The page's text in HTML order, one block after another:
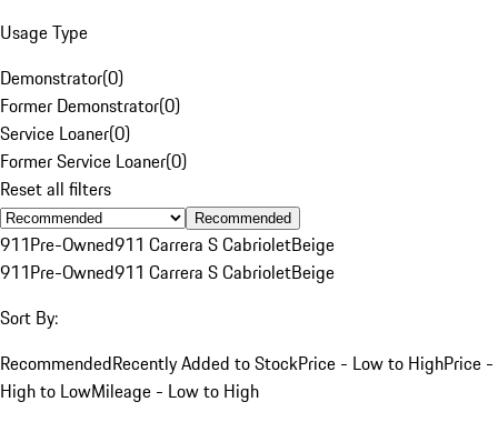
Usage Type
Demonstrator(0)
Former Demonstrator(0)
Service Loaner(0)
Former Service Loaner(0)
Reset all filters
Recommended
911Pre-Owned911 Carrera S CabrioletBeige
911Pre-Owned911 Carrera S CabrioletBeige
Sort By:
RecommendedRecently Added to StockPrice - Low to HighPrice -
High to LowMileage - Low to High